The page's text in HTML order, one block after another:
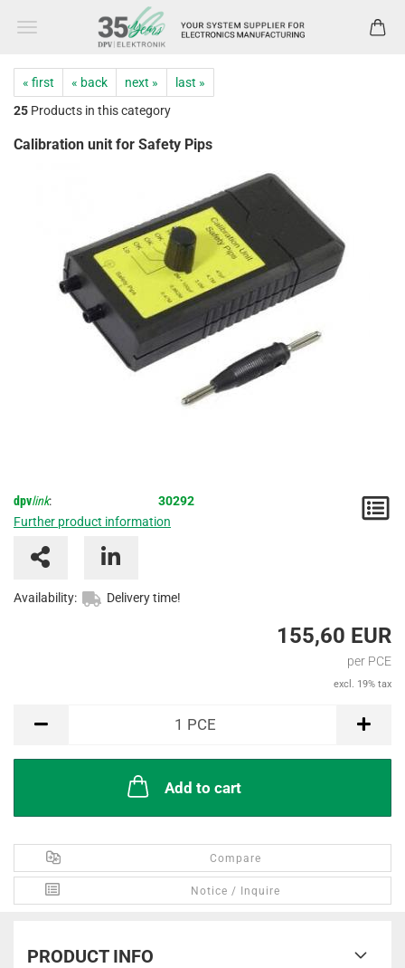
« first « back next »
last »
25 Products in this category
Calibration unit for Safety Pips
dpvlink:
30292
Further product information
Availability: Delivery time!
155,60 EUR
per PCE
excl. 19% tax
1 PCE
Add to cart
Compare
Notice / Inquire
PRODUCT INFO